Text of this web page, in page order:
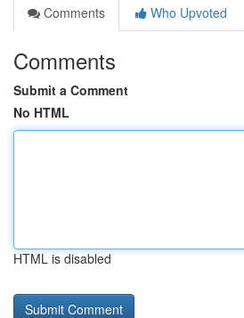
Comments
Who Upvoted
Comments
Submit a Comment
No HTML
HTML is disabled